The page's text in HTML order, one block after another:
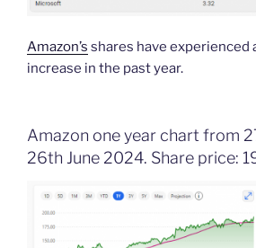
Amazon’s shares have experienced
increase in the past year.
Amazon one year chart from
26th June 2024. Share price: